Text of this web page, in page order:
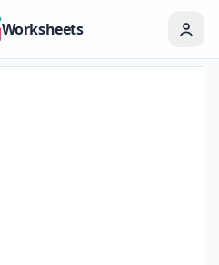
Worksheets